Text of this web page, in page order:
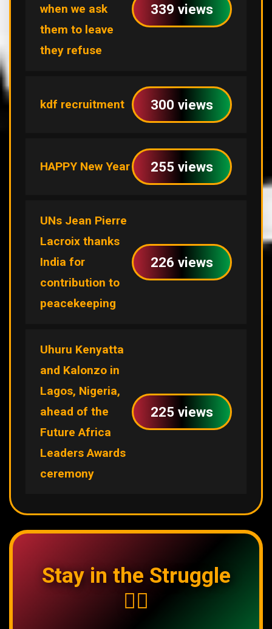
when we ask
them to leave
they refuse
339 views
kdf recruitment 300 views
HAPPY New Year 255 views
UNs Jean Pierre
Lacroix thanks
India for
contribution to
peacekeeping
226 views
Uhuru Kenyatta
and Kalonzo in
Lagos, Nigeria,
ahead of the
Future Africa
Leaders Awards
ceremony
225 views
Stay in the Struggle
✊🏿